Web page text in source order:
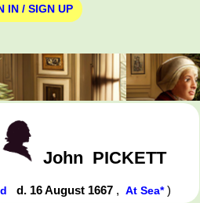
IN / SIGN UP
John PICKETT
d. 16 August 1667 , At Sea*)